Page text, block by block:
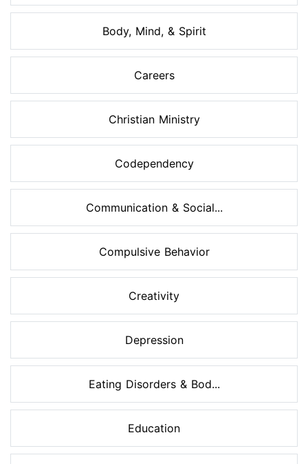
Body, Mind, & Spirit
Careers
Christian Ministry
Codependency
Communication & Social...
Compulsive Behavior
Creativity
Depression
Eating Disorders & Bod...
Education